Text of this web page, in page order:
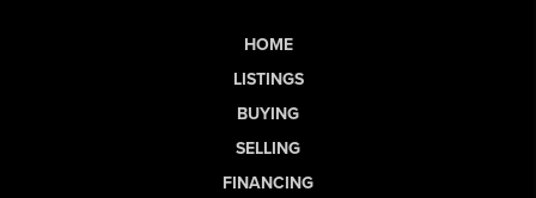
HOME
LISTINGS
BUYING
SELLING
FINANCING